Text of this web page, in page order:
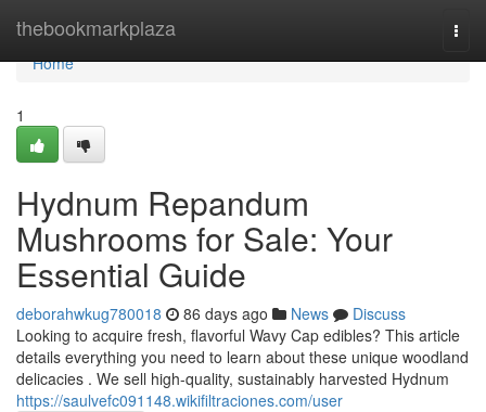
thebookmarkplaza
Home
Home
1
Hydnum Repandum
Mushrooms for Sale: Your
Essential Guide
deborahwkug780018 86 days ago News
Discuss
Looking to acquire fresh, flavorful Wavy Cap edibles? This article
details everything you need to learn about these unique woodland
delicacies . We sell high-quality, sustainably harvested Hydnum
https://saulvefc091148.wikifiltraciones.com/user